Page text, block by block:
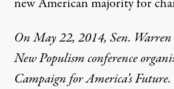
On May 22, 2014, Sen. Warren
New Populism conference
Campaign for America’s Future.